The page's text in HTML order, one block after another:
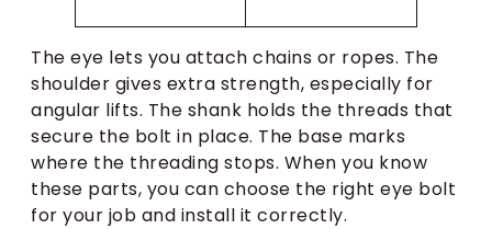
The eye lets you attach chains or ropes. The
shoulder gives extra strength, especially for
angular lifts. The shank holds the threads that
secure the bolt in place. The base marks
where the threading stops. When you know
these parts, you can choose the right eye bolt
for your job and install it correctly.